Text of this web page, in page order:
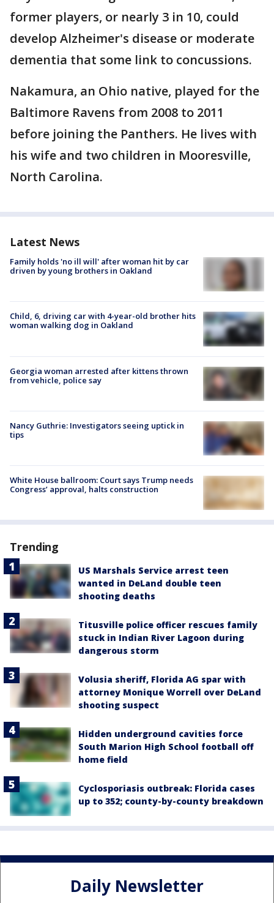
former players, or nearly 3 in 10, could
develop Alzheimer's disease or moderate
dementia that some link to concussions.
Nakamura, an Ohio native, played for the
Baltimore Ravens from 2008 to 2011
before joining the Panthers. He lives with
his wife and two children in Mooresville,
North Carolina.
Latest News
Family holds 'no ill will' after woman hit by car
driven by young brothers in Oakland
Child, 6, driving car with 4-year-old brother hits
woman walking dog in Oakland
Georgia woman arrested after kittens thrown
from vehicle, police say
Nancy Guthrie: Investigators seeing uptick in
tips
White House ballroom: Court says Trump needs
Congress’ approval, halts construction
Trending
US Marshals Service arrest teen
wanted in DeLand double teen
shooting deaths
Titusville police officer rescues family
stuck in Indian River Lagoon during
dangerous storm
Volusia sheriff, Florida AG spar with
attorney Monique Worrell over DeLand
shooting suspect
Hidden underground cavities force
South Marion High School football off
home field
Cyclosporiasis outbreak: Florida cases
up to 352; county-by-county breakdown
Daily Newsletter